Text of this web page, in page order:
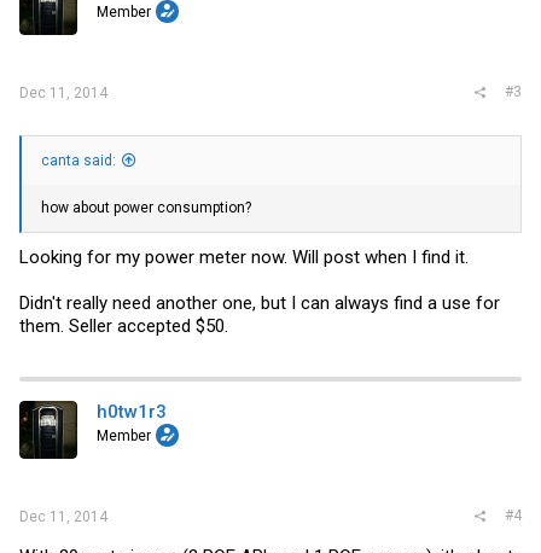
Member
Dec 11, 2014 #3
canta said:
how about power consumption?
Looking for my power meter now. Will post when I find it.
Didn't really need another one, but I can always find a use for
them. Seller accepted $50.
h0tw1r3
Member
Dec 11, 2014 #4